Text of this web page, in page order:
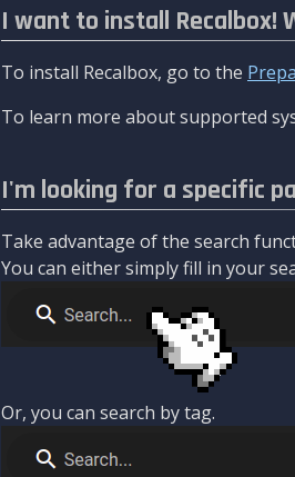
I want to install Recalbox!
To install Recalbox, go to the
To learn more about supported
I'm looking for a specific
Take advantage of the search
You can either simply fill in your
Or, you can search by tag.